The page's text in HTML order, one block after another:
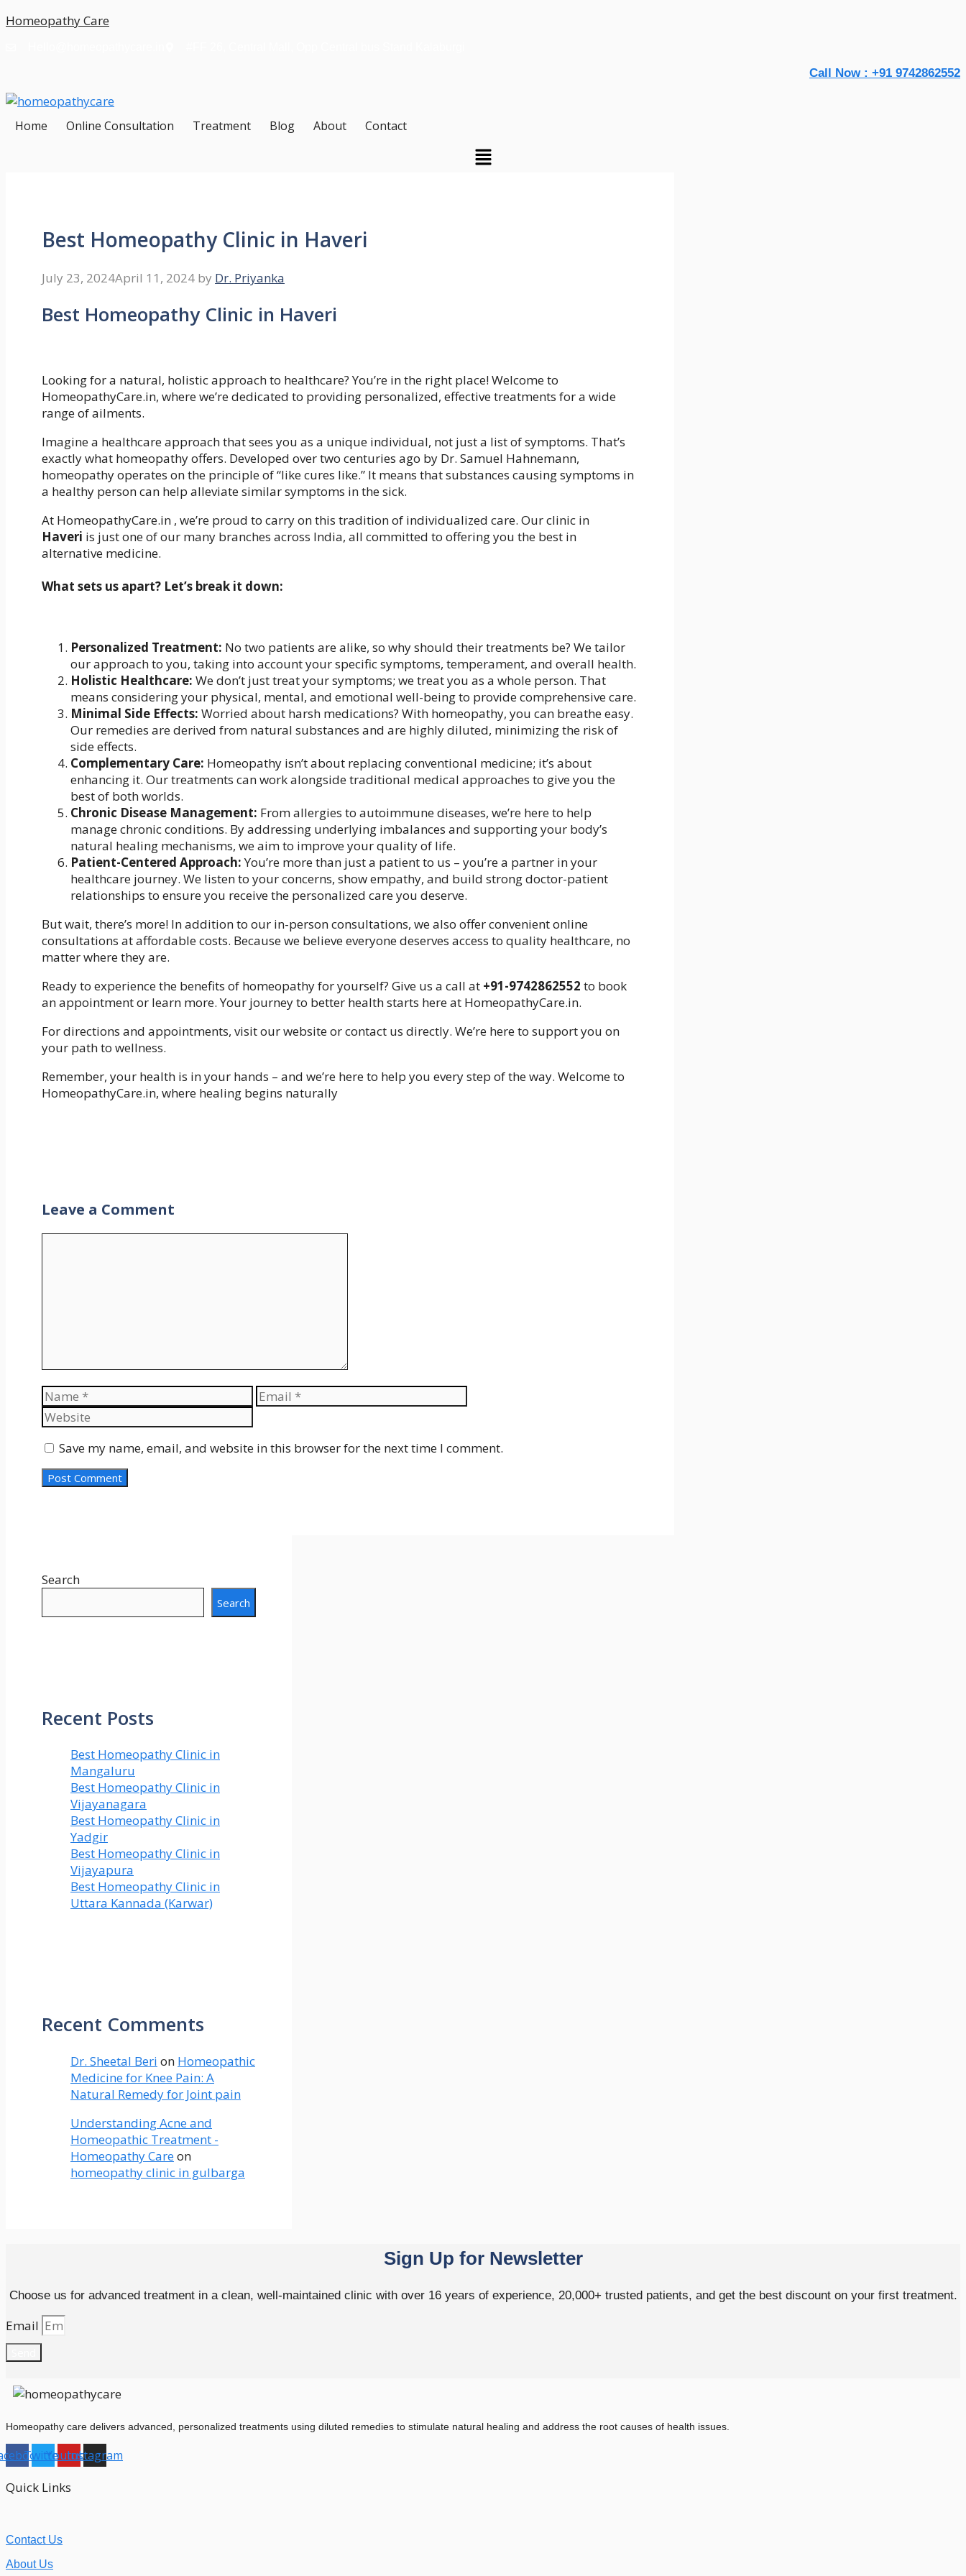
Skip
Homeopathy Care
Call Now : +91 9742862552
Home Online Consultation Treatment Blog About Contact
Best Homeopathy Clinic in Haveri
July 23, 2024April 11, 2024 by Dr. Priyanka
Best Homeopathy Clinic in Haveri
Looking for a natural, holistic approach to healthcare? You’re in the right place! Welcome to
HomeopathyCare.in, where we’re dedicated to providing personalized, effective treatments for a wide
range of ailments.
Imagine a healthcare approach that sees you as a unique individual, not just a list of symptoms. That’s
exactly what homeopathy offers. Developed over two centuries ago by Dr. Samuel Hahnemann,
homeopathy operates on the principle of “like cures like.” It means that substances causing symptoms in
a healthy person can help alleviate similar symptoms in the sick.
At HomeopathyCare.in , we’re proud to carry on this tradition of individualized care. Our clinic in
Haveri is just one of our many branches across India, all committed to offering you the best in
alternative medicine.
What sets us apart? Let’s break it down:
Personalized Treatment: No two patients are alike, so why should their treatments be? We tailor
our approach to you, taking into account your specific symptoms, temperament, and overall health.
Holistic Healthcare: We don’t just treat your symptoms; we treat you as a whole person. That
means considering your physical, mental, and emotional well-being to provide comprehensive care.
Minimal Side Effects: Worried about harsh medications? With homeopathy, you can breathe easy.
Our remedies are derived from natural substances and are highly diluted, minimizing the risk of
side effects.
Complementary Care: Homeopathy isn’t about replacing conventional medicine; it’s about
enhancing it. Our treatments can work alongside traditional medical approaches to give you the
best of both worlds.
Chronic Disease Management: From allergies to autoimmune diseases, we’re here to help
manage chronic conditions. By addressing underlying imbalances and supporting your body’s
natural healing mechanisms, we aim to improve your quality of life.
Patient-Centered Approach:You’re more than just a patient to us – you’re a partner in your
healthcare journey. We listen to your concerns, show empathy, and build strong doctor-patient
relationships to ensure you receive the personalized care you deserve.
But wait, there’s more! In addition to our in-person consultations, we also offer convenient online
consultations at affordable costs. Because we believe everyone deserves access to quality healthcare, no
matter where they are.
Ready to experience the benefits of homeopathy for yourself? Give us a call at +91-9742862552 to book
an appointment or learn more. Your journey to better health starts here at HomeopathyCare.in.
For directions and appointments, visit our website or contact us directly. We’re here to support you on
your path to wellness.
Remember, your health is in your hands – and we’re here to help you every step of the way. Welcome to
HomeopathyCare.in, where healing begins naturally
Leave a Comment
Name Email
Save my name, email, and website in this browser for the next time I comment.
Search
Search
Recent Posts
Best Homeopathy Clinic in
Mangaluru
Best Homeopathy Clinic in
Vijayanagara
Best Homeopathy Clinic in
Yadgir
Best Homeopathy Clinic in
Vijayapura
Best Homeopathy Clinic in
Uttara Kannada (Karwar)
Recent Comments
Dr. Sheetal Beri on Homeopathic
Medicine for Knee Pain: A
Natural Remedy for Joint pain
Understanding Acne and
Homeopathic Treatment -
Homeopathy Careon
homeopathy clinic in gulbarga
Sign Up for Newsletter
Choose us for advanced treatment in a clean, well-maintained clinic with over 16 years of experience, 20,000+ trusted patients, and get the best discount on your first treatment.
Email
Homeopathy care delivers advanced, personalized treatments using diluted remedies to stimulate natural healing and address the root causes of health issues.
TwitterYoutube
Instagram
Quick Links
Contact Us
About Us